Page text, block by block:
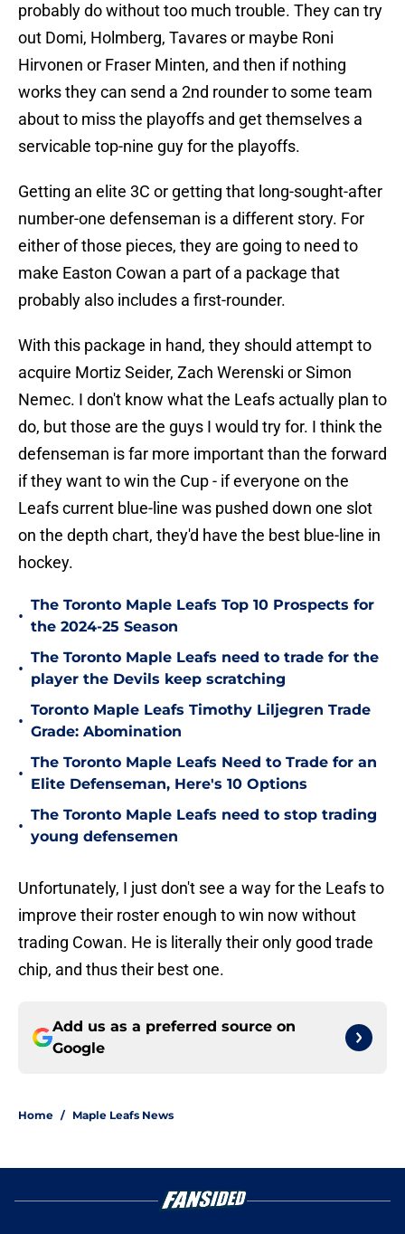
probably do without too much trouble. They can try
out Domi, Holmberg, Tavares or maybe Roni
Hirvonen or Fraser Minten, and then if nothing
works they can send a 2nd rounder to some team
about to miss the playoffs and get themselves a
servicable top-nine guy for the playoffs.
Getting an elite 3C or getting that long-sought-after
number-one defenseman is a different story. For
either of those pieces, they are going to need to
make Easton Cowan a part of a package that
probably also includes a first-rounder.
With this package in hand, they should attempt to
acquire Mortiz Seider, Zach Werenski or Simon
Nemec. I don't know what the Leafs actually plan to
do, but those are the guys I would try for. I think the
defenseman is far more important than the forward
if they want to win the Cup - if everyone on the
Leafs current blue-line was pushed down one slot
on the depth chart, they'd have the best blue-line in
hockey.
•
The Toronto Maple Leafs Top 10 Prospects for
the 2024-25 Season
•
The Toronto Maple Leafs need to trade for the
player the Devils keep scratching
•
Toronto Maple Leafs Timothy Liljegren Trade
Grade: Abomination
•
The Toronto Maple Leafs Need to Trade for an
Elite Defenseman, Here's 10 Options
•
The Toronto Maple Leafs need to stop trading
young defensemen
Unfortunately, I just don't see a way for the Leafs to
improve their roster enough to win now without
trading Cowan. He is literally their only good trade
chip, and thus their best one.
Add us as a preferred source on
Google
Home / Maple Leafs News